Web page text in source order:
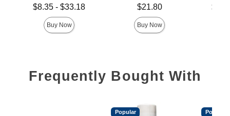
Lowest price is
$8.35 -$33.18
Buy Now
$21.80
Buy Now
Lowest
Frequently Bought With
Popular Popular